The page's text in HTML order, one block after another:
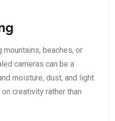
mountains, beaches, or
cameras can be a
moisture, dust, and light
creativity rather than